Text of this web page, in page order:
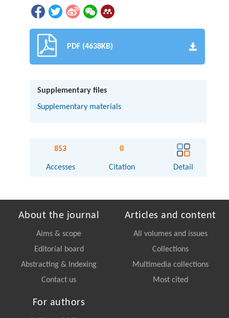
PDF (4638KB)
Supplementary files
Supplementary materials
853
Accesses
0
Citation Detail
About the journal
Aims & scope
Editorial board
Abstracting & Indexing
Contact us
Articles and content
All volumes and issues
Collections
Multimedia collections
Most cited
For authors